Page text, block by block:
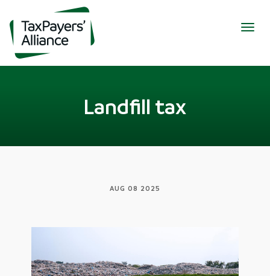
Landfill tax
AUG 08 2025